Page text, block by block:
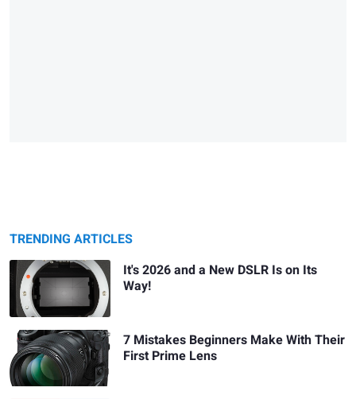
TRENDING ARTICLES
It's 2026 and a New DSLR Is on Its
Way!
7 Mistakes Beginners Make With Their
First Prime Lens